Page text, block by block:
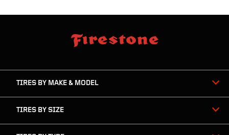
TIRES BY MAKE & MODEL
TIRES BY SIZE